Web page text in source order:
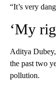
“It’s very
‘My
Aditya
the past two
pollution.